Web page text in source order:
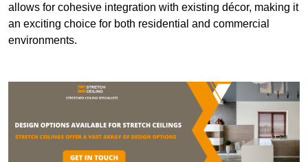
allows for cohesive integration with existing décor, making it
an exciting choice for both residential and commercial
environments.